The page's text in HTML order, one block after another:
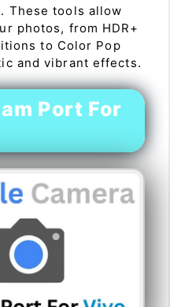
These tools allow
photos, from HDR+
to Color Pop
and vibrant effects.
Port For